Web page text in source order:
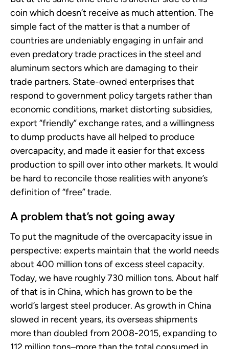
coin which doesn’t receive as much attention. The
simple fact of the matter is that a number of
countries are undeniably engaging in unfair and
even predatory trade practices in the steel and
aluminum sectors which are damaging to their
trade partners. State-owned enterprises that
respond to government policy targets rather than
economic conditions, market distorting subsidies,
export “friendly” exchange rates, and a willingness
to dump products have all helped to produce
overcapacity, and made it easier for that excess
production to spill over into other markets. It would
be hard to reconcile those realities with anyone’s
definition of “free” trade.
A problem that’s not going away
To put the magnitude of the overcapacity issue in
perspective: experts maintain that the world needs
about 400 million tons of excess steel capacity.
Today, we have roughly 730 million tons. About half
of that is in China, which has grown to be the
world’s largest steel producer. As growth in China
slowed in recent years, its overseas shipments
more than doubled from 2008-2015, expanding to